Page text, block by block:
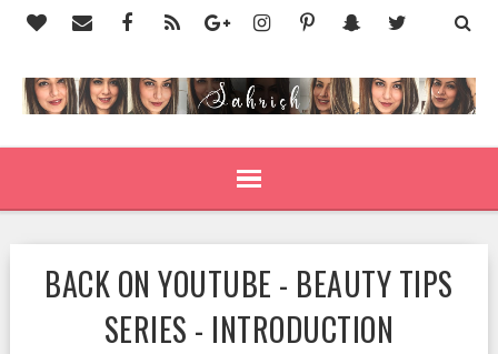
BACK ON YOUTUBE - BEAUTY TIPS
SERIES - INTRODUCTION